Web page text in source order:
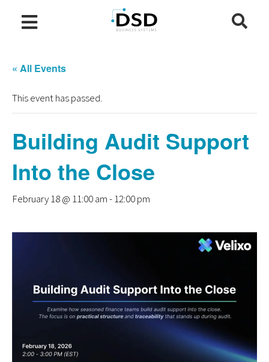
« All Events
This event has passed.
Building Audit Support
Into the Close
February 18 @ 11:00 am-12:00 pm